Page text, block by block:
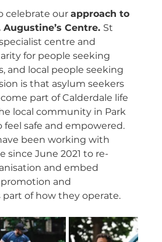
celebrate our approach to
Centre. St
centre and
for people seeking
and local people seeking
is that asylum seekers
part of Calderdale life
local community in Park
feel safe and empowered.
been working with
since June 2021 to re-
and embed
and
of how they operate.